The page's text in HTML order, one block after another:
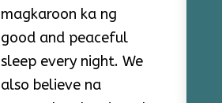
magkaroon ka ng
good and peaceful
sleep every night. We
also believe na